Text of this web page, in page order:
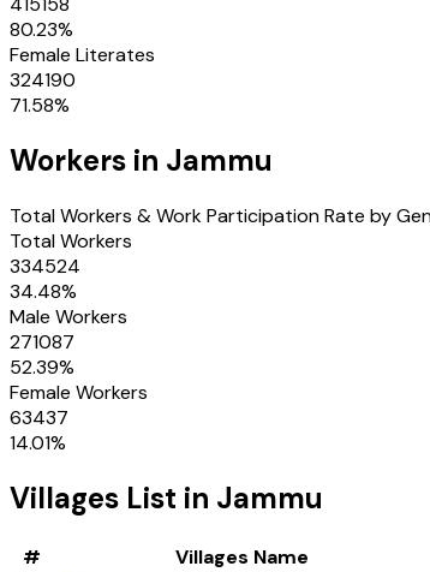
80.23%
Female Literates
324190
71.58%
Workers in Jammu
Total Workers & Work Participation Rate by
Total Workers
334524
34.48%
Male Workers
271087
52.39%
Female Workers
63437
14.01%
Villages List in Jammu
# Villages Name